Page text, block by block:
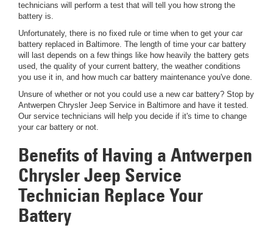
technicians will perform a test that will tell you how strong the
battery is.
Unfortunately, there is no fixed rule or time when to get your car
battery replaced in Baltimore. The length of time your car battery
will last depends on a few things like how heavily the battery gets
used, the quality of your current battery, the weather conditions
you use it in, and how much car battery maintenance you've done.
Unsure of whether or not you could use a new car battery? Stop by
Antwerpen Chrysler Jeep Service in Baltimore and have it tested.
Our service technicians will help you decide if it's time to change
your car battery or not.
Benefits of Having a Antwerpen
Chrysler Jeep Service
Technician Replace Your
Battery